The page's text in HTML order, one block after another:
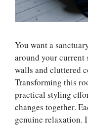
You want a
around your current
walls and cluttered
Transforming this
practical styling
changes together.
genuine